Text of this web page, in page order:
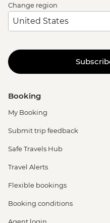
Change region
Booking
My Booking
Submit trip feedback
Safe Travels Hub
Travel Alerts
Flexible bookings
Booking conditions